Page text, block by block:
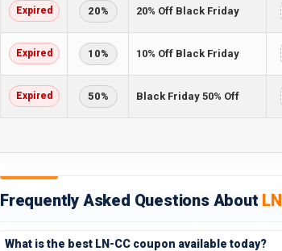
Expired 20% 20% Off Black Friday
Expired 10% 10% Off Black Friday
Expired 50% Black Friday 50% Off
Frequently Asked Questions About
What is the best LN-CC coupon available today?